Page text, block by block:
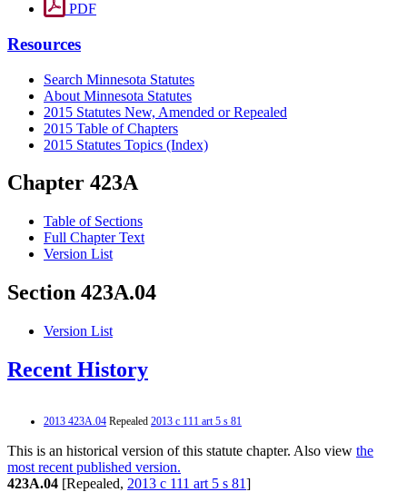
PDF
Resources
Search Minnesota Statutes
About Minnesota Statutes
2015 Statutes New, Amended or Repealed
2015 Table of Chapters
2015 Statutes Topics (Index)
Chapter 423A
Table of Sections
Full Chapter Text
Version List
Section 423A.04
Version List
Recent History
2013 423A.04 Repealed 2013 c 111 art 5 s 81
This is an historical version of this statute chapter. Also view the
most recent published version.
423A.04 [Repealed, 2013 c 111 art 5 s 81]